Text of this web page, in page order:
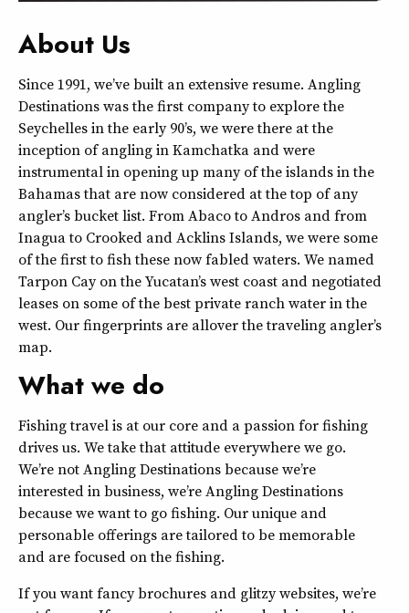
About Us
Since 1991, we’ve built an extensive resume. Angling
Destinations was the first company to explore the
Seychelles in the early 90’s, we were there at the
inception of angling in Kamchatka and were
instrumental in opening up many of the islands in the
Bahamas that are now considered at the top of any
angler’s bucket list. From Abaco to Andros and from
Inagua to Crooked and Acklins Islands, we were some
of the first to fish these now fabled waters. We named
Tarpon Cay on the Yucatan’s west coast and negotiated
leases on some of the best private ranch water in the
west. Our fingerprints are allover the traveling angler’s
map.
What we do
Fishing travel is at our core and a passion for fishing
drives us. We take that attitude everywhere we go.
We’re not Angling Destinations because we’re
interested in business, we’re Angling Destinations
because we want to go fishing. Our unique and
personable offerings are tailored to be memorable
and are focused on the fishing.
If you want fancy brochures and glitzy websites, we’re